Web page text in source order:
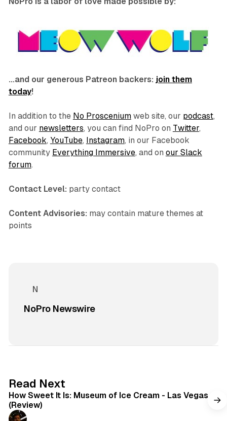
…and our generous Patreon backers: join them
today!
In addition to the No Prosceniumweb site, our podcast,
and our newsletters, you can find NoPro on Twitter,
Facebook, YouTube, Instagram, in our Facebook
community Everything Immersive, and on our Slack
forum.
Contact Level: party contact
Content Advisories: may contain mature themes at
points
NoPro Newswire
Read Next
How Sweet It Is: Museum of Ice Cream - Las Vegas
(Review)